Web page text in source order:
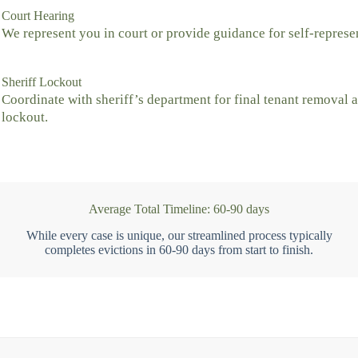
Court Hearing
We represent you in court or provide guidance for self-
Sheriff Lockout
Coordinate with sheriff’s department for final tenant removal
lockout.
Average Total Timeline: 60-90 days
While every case is unique, our streamlined process typically
completes evictions in 60-90 days from start to finish.